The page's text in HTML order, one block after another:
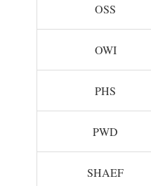
OSS
OWI
PHS
PWD
SHAEF